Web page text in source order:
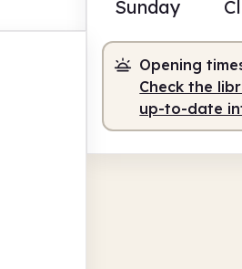
Sunday
Opening
Check the
up-to-date